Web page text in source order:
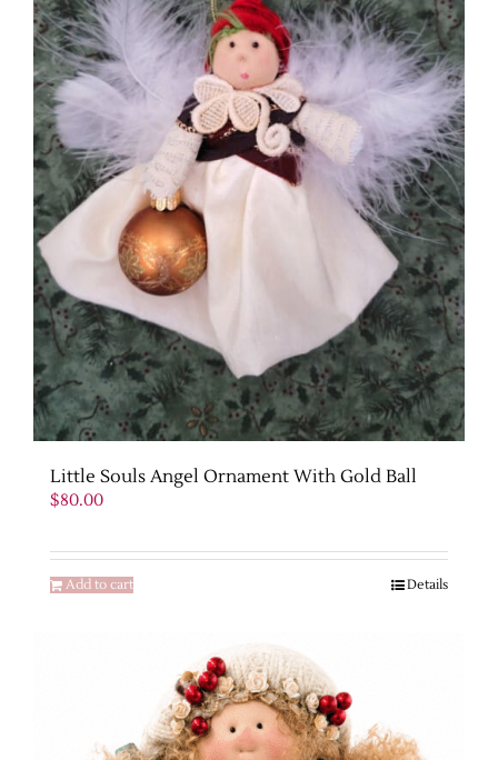
Little Souls Angel Ornament With Gold Ball
$80.00
Add to cart Details